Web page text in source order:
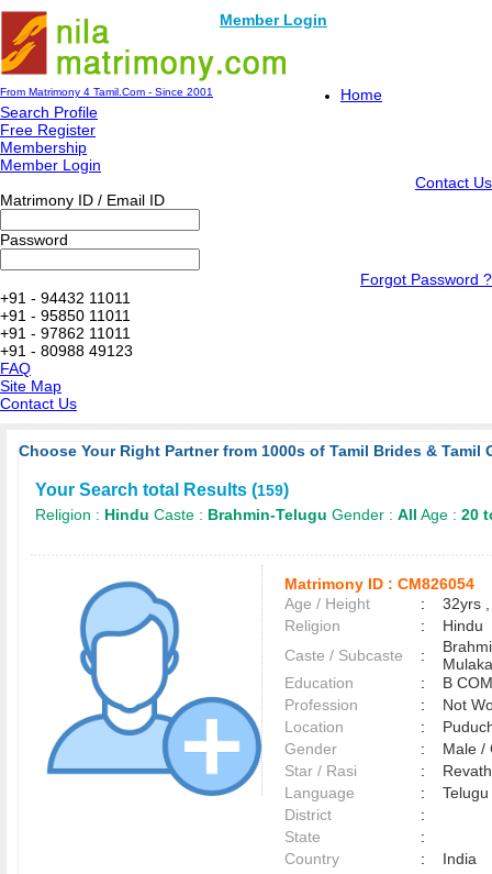
Member Login
From Matrimony 4 Tamil.Com - Since 2001
Home
Search Profile
Free Register
Membership
Member Login
Contact Us
Matrimony ID / Email ID
Password
Forgot Password ?
+91 - 94432 11011
+91 - 95850 11011
+91 - 97862 11011
+91 - 80988 49123
FAQ
Site Map
Contact Us
Choose Your Right Partner from 1000s of Tamil Brides &
Your Search total Results (159)
Religion : Hindu Caste : Brahmin-Telugu Gender : All Age : 20
Matrimony ID : CM826054
Age / Height
:
32yrs
Religion
:
Hindu
Caste / Subcaste
:
Education
:
B
Profession
:
Not
Location
:
Gender
:
Male
Star / Rasi
:
Language
:
District
:
State
:
Country
: India